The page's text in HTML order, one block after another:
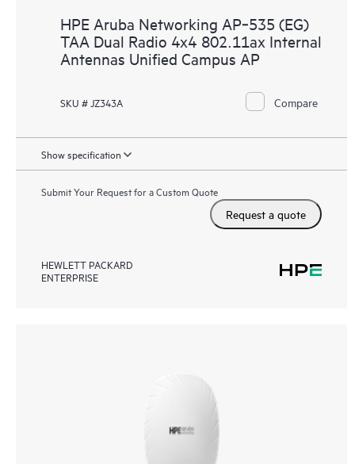
HPE Aruba Networking AP‑535 (EG)
TAA Dual Radio 4x4 802.11ax Internal
Antennas Unified Campus AP
SKU # JZ343A Compare
Show specification
Submit Your Request for a Custom Quote
Request a quote
HEWLETT PACKARD
ENTERPRISE